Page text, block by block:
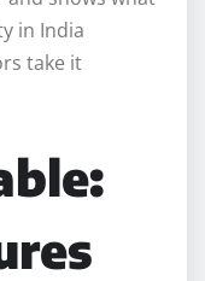
in India
take it